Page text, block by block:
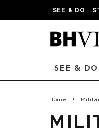
SEE & DO
SEE & DO
Home